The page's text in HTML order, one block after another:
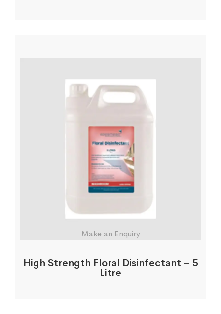
Make an Enquiry
High Strength Floral Disinfectant – 5
Litre